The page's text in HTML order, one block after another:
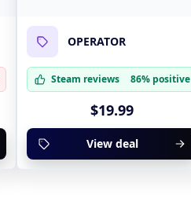
OPERATOR
Steam reviews 86% positive
$19.99
View deal